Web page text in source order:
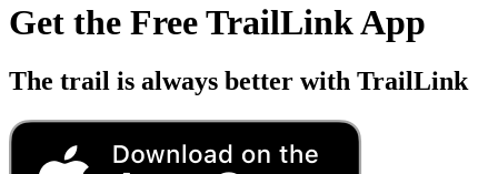
Get the Free TrailLink App
The trail is always better with TrailLink